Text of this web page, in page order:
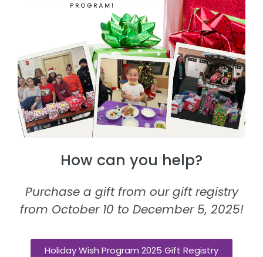
How can you help?
Purchase a gift from our gift registry
from October 10 to December 5, 2025!
Holiday Wish Program 2025 Gift Registry